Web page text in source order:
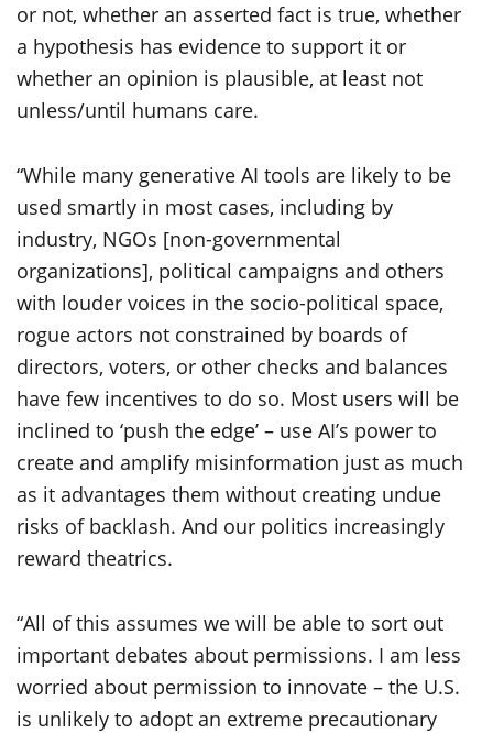
or not, whether an asserted fact is true, whether
a hypothesis has evidence to support it or
whether an opinion is plausible, at least not
unless/until humans care.
“While many generative AI tools are likely to be
used smartly in most cases, including by
industry, NGOs [non-governmental
organizations], political campaigns and others
with louder voices in the socio-political space,
rogue actors not constrained by boards of
directors, voters, or other checks and balances
have few incentives to do so. Most users will be
inclined to ‘push the edge’ – use AI’s power to
create and amplify misinformation just as much
as it advantages them without creating undue
risks of backlash. And our politics increasingly
reward theatrics.
“All of this assumes we will be able to sort out
important debates about permissions. I am less
worried about permission to innovate – the U.S.
is unlikely to adopt an extreme precautionary